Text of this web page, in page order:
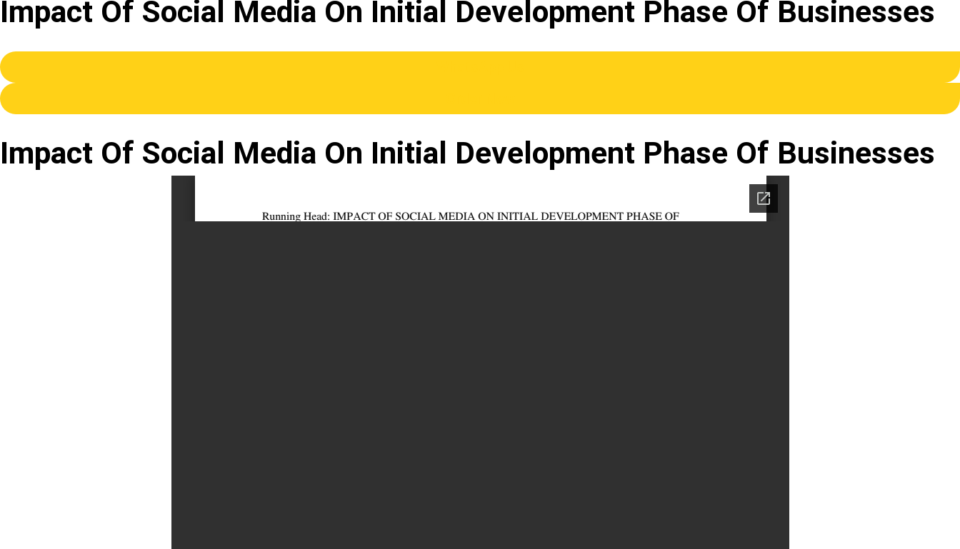
Impact Of Social Media On Initial Development Phase Of Businesses
Impact Of Social Media On Initial Development Phase Of Businesses